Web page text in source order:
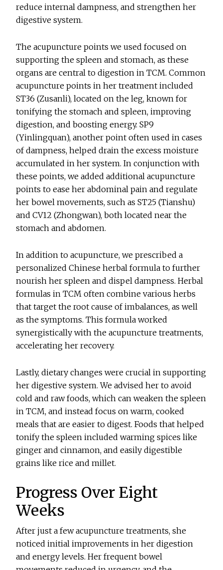
reduce internal dampness, and strengthen her
digestive system.
The acupuncture points we used focused on
supporting the spleen and stomach, as these
organs are central to digestion in TCM. Common
acupuncture points in her treatment included
ST36 (Zusanli), located on the leg, known for
tonifying the stomach and spleen, improving
digestion, and boosting energy. SP9
(Yinlingquan), another point often used in cases
of dampness, helped drain the excess moisture
accumulated in her system. In conjunction with
these points, we added additional acupuncture
points to ease her abdominal pain and regulate
her bowel movements, such as ST25 (Tianshu)
and CV12 (Zhongwan), both located near the
stomach and abdomen.
In addition to acupuncture, we prescribed a
personalized Chinese herbal formula to further
nourish her spleen and dispel dampness. Herbal
formulas in TCM often combine various herbs
that target the root cause of imbalances, as well
as the symptoms. This formula worked
synergistically with the acupuncture treatments,
accelerating her recovery.
Lastly, dietary changes were crucial in supporting
her digestive system. We advised her to avoid
cold and raw foods, which can weaken the spleen
in TCM, and instead focus on warm, cooked
meals that are easier to digest. Foods that helped
tonify the spleen included warming spices like
ginger and cinnamon, and easily digestible
grains like rice and millet.
Progress Over Eight
Weeks
After just a few acupuncture treatments, she
noticed initial improvements in her digestion
and energy levels. Her frequent bowel